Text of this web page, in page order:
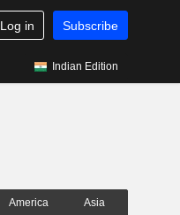
Log in Subscribe
Indian Edition
America Asia